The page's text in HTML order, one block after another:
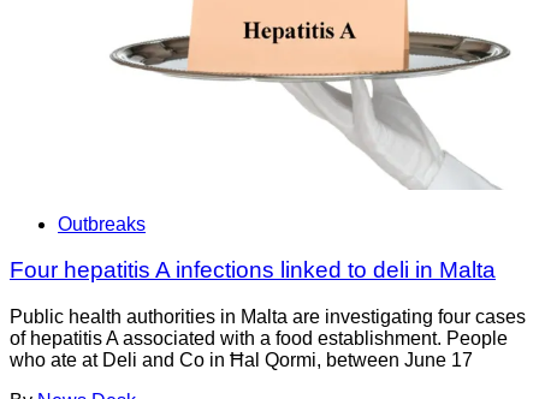
Outbreaks
Four hepatitis A infections linked to deli in Malta
Public health authorities in Malta are investigating four cases
of hepatitis A associated with a food establishment. People
who ate at Deli and Co in Ħal Qormi, between June 17